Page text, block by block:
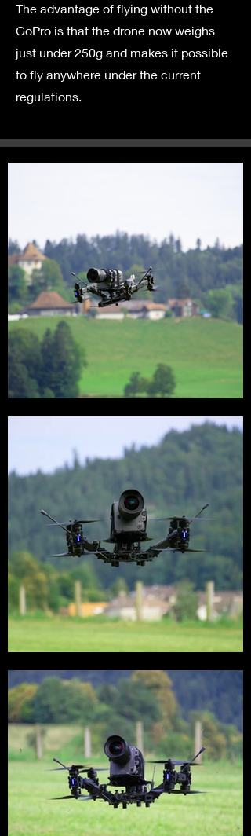
The advantage of flying without the
GoPro is that the drone now weighs
just under 250g and makes it possible
to fly anywhere under the current
regulations.